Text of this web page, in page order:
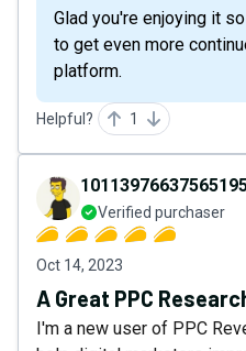
Glad you're enjoying it
to get even more
platform.
Helpful? 1
Verified purchaser
Oct 14, 2023
A Great PPC
I'm a new user of PPC